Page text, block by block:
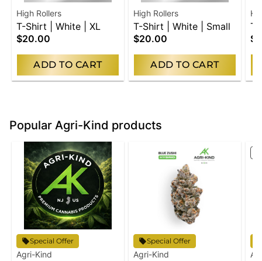
High Rollers
T-Shirt | White | XL
$20.00
ADD TO CART
High Rollers
T-Shirt | White | Small
$20.00
ADD TO CART
T-
Popular Agri-Kind products
Special Offer
Agri-Kind
Special Offer
Agri-Kind